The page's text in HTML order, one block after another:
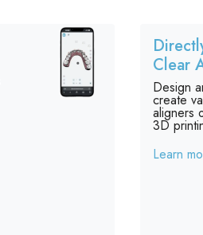
Clear
Design
create
aligners
3D
Learn